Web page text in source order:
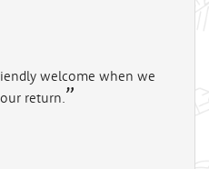
welcome when we
return.